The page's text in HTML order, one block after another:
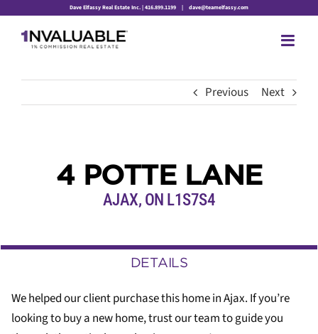
content
Dave Elfassy Real Estate Inc. | 416.899.1199 | dave@teamelfassy.com
Previous Next
4 POTTE LANE
AJAX, ON L1S7S4
DETAILS
We helped our client purchase this home in Ajax. If you’re
looking to buy a new home, trust our team to guide you